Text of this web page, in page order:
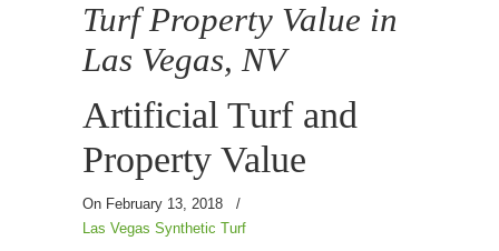
Turf Property Value in
Las Vegas, NV
Artificial Turf and
Property Value
On February 13, 2018
/
Las Vegas Synthetic Turf